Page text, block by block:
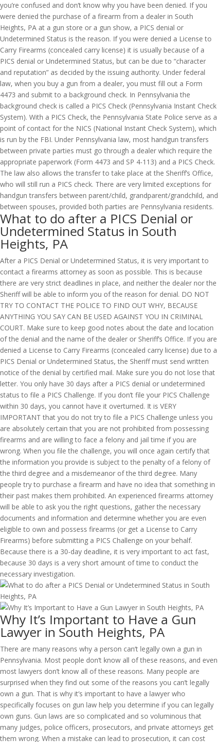
you’re confused and don’t know why you have been denied. If you
were denied the purchase of a firearm from a dealer in South
Heights, PA at a gun store or a gun show, a PICS denial or
Undetermined Status is the reason. If you were denied a License to
Carry Firearms (concealed carry license) it is usually because of a
PICS denial or Undetermined Status, but can be due to “character
and reputation” as decided by the issuing authority. Under federal
law, when you buy a gun from a dealer, you must fill out a Form
4473 and submit to a background check. In Pennsylvania the
background check is called a PICS Check (Pennsylvania Instant Check
System). With a PICS Check, the Pennsylvania State Police serve as a
point of contact for the NICS (National Instant Check System), which
is run by the FBI. Under Pennsylvania law, most handgun transfers
between private parties must go through a dealer which require the
appropriate paperwork (Form 4473 and SP 4-113) and a PICS Check.
The law also allows the transfer to take place at the Sheriff’s Office,
who will still run a PICS check. There are very limited exceptions for
handgun transfers between parent/child, grandparent/grandchild, and
between spouses, provided both parties are Pennsylvania residents.
What to do after a PICS Denial or
Undetermined Status in South
Heights, PA
After a PICS Denial or Undetermined Status, it is very important to
contact a firearms attorney as soon as possible. This is because
there are very strict deadlines in place, and neither the dealer nor the
Sheriff will be able to inform you of the reason for denial. DO NOT
TRY TO CONTACT THE POLICE TO FIND OUT WHY, BECAUSE
ANYTHING YOU SAY CAN BE USED AGAINST YOU IN CRIMINAL
COURT. Make sure to keep good notes about the date and location
of the denial and the name of the dealer or Sheriff’s Office. If you are
denied a License to Carry Firearms (concealed carry license) due to a
PICS Denial or Undetermined Status, the Sheriff must send written
notice of the denial by certified mail. Make sure you do not lose that
letter. You only have 30 days after a PICS denial or undetermined
status to file a PICS Challenge. If you don’t file your PICS Challenge
within 30 days, you cannot have it overturned. It is VERY
IMPORTANT that you do not try to file a PICS Challenge unless you
are absolutely certain that you are not prohibited from possessing
firearms and are willing to face a felony and jail time if you are
wrong. When you file the challenge, you will once again certify that
the information you provide is subject to the penalty of a felony of
the third degree and a misdemeanor of the third degree. Many
people try to purchase a firearm and have no idea that something in
their past makes them prohibited. An experienced firearms attorney
will be able to ask you the right questions, gather the necessary
documents and information and determine whether you are even
eligible to own and possess firearms (or get a License to Carry
Firearms) before submitting a PICS Challenge on your behalf.
Because there is a 30-day deadline, it is very important to act fast,
because 30 days is a very short amount of time to conduct the
necessary investigation.
Why It’s Important to Have a Gun
Lawyer in South Heights, PA
There are many reasons why a person can’t legally own a gun in
Pennsylvania. Most people don’t know all of these reasons, and even
most lawyers don’t know all of these reasons. Many people are
surprised when they find out some of the reasons you can’t legally
own a gun. That is why it’s important to have a lawyer who
specifically focuses on gun law help you determine if you can legally
own guns. Gun laws are so complicated and so voluminous that
many judges, police officers, prosecutors, and private attorneys get
them wrong. When a mistake can lead to prosecution, it can cost